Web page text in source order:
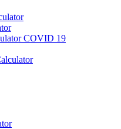
COVID 19